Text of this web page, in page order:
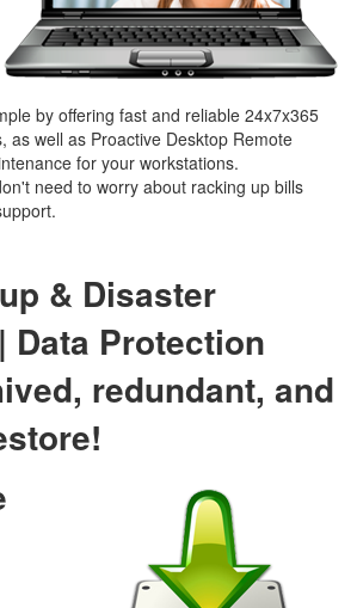
by offering fast and reliable 24x7x365
as well as Proactive Desktop Remote
for your workstations.
need to worry about racking up bills
& Disaster
Data Protection
redundant, and